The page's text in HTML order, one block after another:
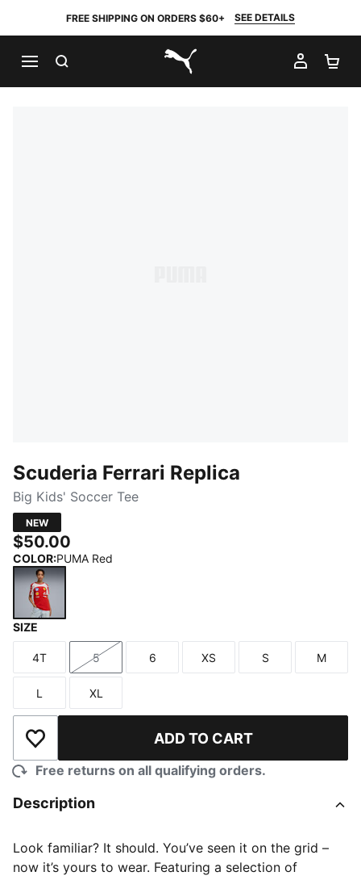
FREE SHIPPING ON ORDERS $60+ SEE DETAILS
PUMA.com
MY
Scuderia Ferrari Replica
Big Kids' Soccer Tee
NEW
$50.00
COLOR:PUMA Red
SIZE
Size
4T
Size
5
Size
6
Size
XS
Size
S
Size
M
Size
L
Size
XL
Add to Wishlist ADD TO CART
Free returns on all qualifying orders.
Description
Look familiar? It should. You’ve seen it on the grid –
now it’s yours to wear. Featuring a selection of